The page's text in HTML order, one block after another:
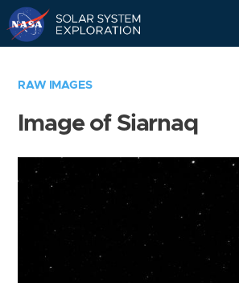
RAW IMAGES
Image of Siarnaq